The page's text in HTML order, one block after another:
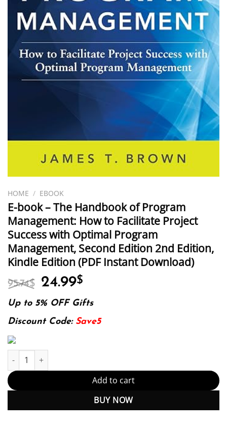
HOME / EBOOK
E-book – The Handbook of Program
Management: How to Facilitate Project
Success with Optimal Program
Management, Second Edition 2nd Edition,
Kindle Edition (PDF Instant Download)
95.74$ Original
was:
95.74$.
24.99$
is:
24.99$.
Up to 5% OFF Gifts
Discount Code: Save5
E-book - The Handbook of Program Management: How to
Add to cart
BUY NOW